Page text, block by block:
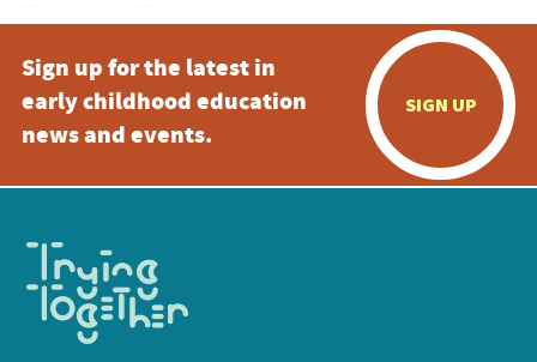
Sign up for the latest in
early childhood education
news and events.
SIGN UP